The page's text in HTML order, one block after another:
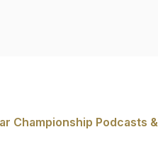
Championship Podcasts &